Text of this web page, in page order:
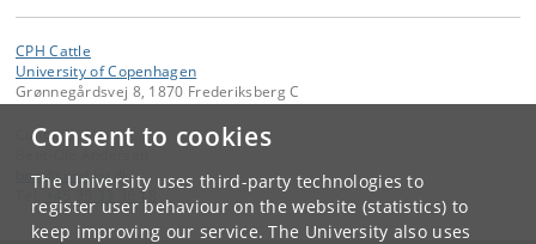
Consent to cookies
The University uses third-party technologies to
register user behaviour on the website (statistics) to
keep improving our service. The University also uses
CPH Cattle
University of Copenhagen
Grønnegårdsvej 8, 1870 Frederiksberg C
Contact:
boa@sund.ku. dk
+45 35 33 36 18